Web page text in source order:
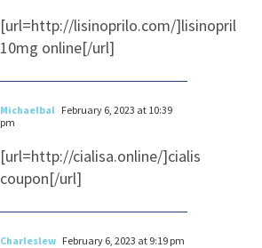
[url=http://lisinoprilo.com/]lisinopril
10mg online[/url]
Michaelbal February 6, 2023 at 10:39
pm
[url=http://cialisa.online/]cialis
coupon[/url]
Charleslew February 6, 2023 at 9:19 pm